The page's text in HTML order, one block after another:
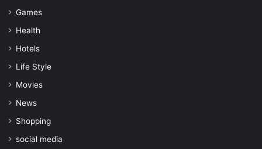
Games
Health
Hotels
Life Style
Movies
News
Shopping
social media